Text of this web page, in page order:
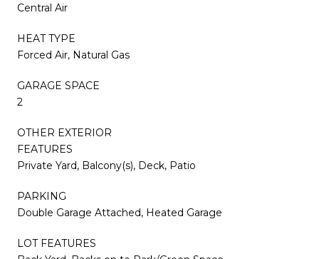
Central Air
HEAT TYPE
Forced Air, Natural Gas
GARAGE SPACE
2
OTHER EXTERIOR
FEATURES
Private Yard, Balcony(s), Deck, Patio
PARKING
Double Garage Attached, Heated Garage
LOT FEATURES